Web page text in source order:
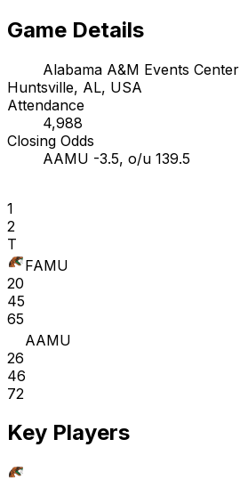
Game Details
Alabama A&M Events Center
Huntsville, AL, USA
Attendance
4,988
Closing Odds
AAMU -3.5, o/u 139.5
1
2
T
FAMU
20
45
65
AAMU
26
46
72
Key Players